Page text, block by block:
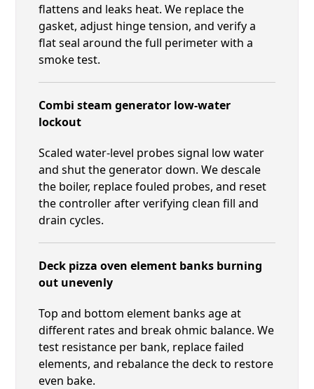
flattens and leaks heat. We replace the
gasket, adjust hinge tension, and verify a
flat seal around the full perimeter with a
smoke test.
Combi steam generator low-water
lockout
Scaled water-level probes signal low water
and shut the generator down. We descale
the boiler, replace fouled probes, and reset
the controller after verifying clean fill and
drain cycles.
Deck pizza oven element banks burning
out unevenly
Top and bottom element banks age at
different rates and break ohmic balance. We
test resistance per bank, replace failed
elements, and rebalance the deck to restore
even bake.